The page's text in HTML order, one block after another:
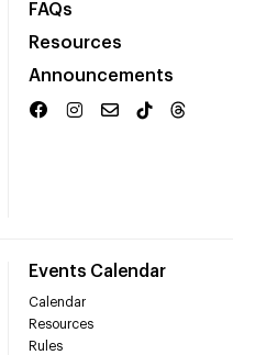
FAQs
Resources
Announcements
Events Calendar
Calendar
Resources
Rules